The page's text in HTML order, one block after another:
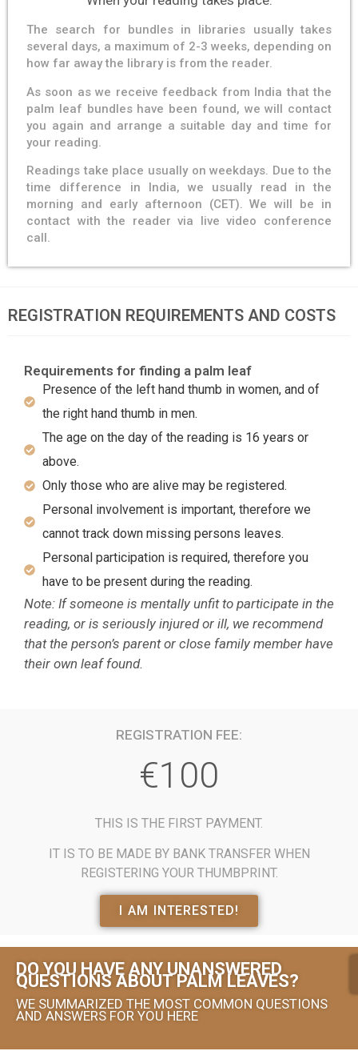
The search for bundles in libraries usually takes
several days, a maximum of 2-3 weeks, depending on
how far away the library is from the reader.
As soon as we receive feedback from India that the
palm leaf bundles have been found, we will contact
you again and arrange a suitable day and time for
your reading.
Readings take place usually on weekdays. Due to the
time difference in India, we usually read in the
morning and early afternoon (CET). We will be in
contact with the reader via live video conference
call.
REGISTRATION REQUIREMENTS AND COSTS
Requirements for finding a palm leaf
Presence of the left hand thumb in women, and of
the right hand thumb in men.
The age on the day of the reading is 16 years or
above.
Only those who are alive may be registered.
Personal involvement is important, therefore we
cannot track down missing persons leaves.
Personal participation is required, therefore you
have to be present during the reading.
Note: If someone is mentally unfit to participate in the
reading, or is seriously injured or ill, we recommend
that the person’s parent or close family member have
their own leaf found.
REGISTRATION FEE:
€100
THIS IS THE FIRST PAYMENT.
IT IS TO BE MADE BY BANK TRANSFER WHEN
REGISTERING YOUR THUMBPRINT.
I AM INTERESTED!
DO YOU HAVE ANY UNANSWERED
QUESTIONS ABOUT PALM LEAVES?
WE SUMMARIZED THE MOST COMMON QUESTIONS
AND ANSWERS FOR YOU HERE